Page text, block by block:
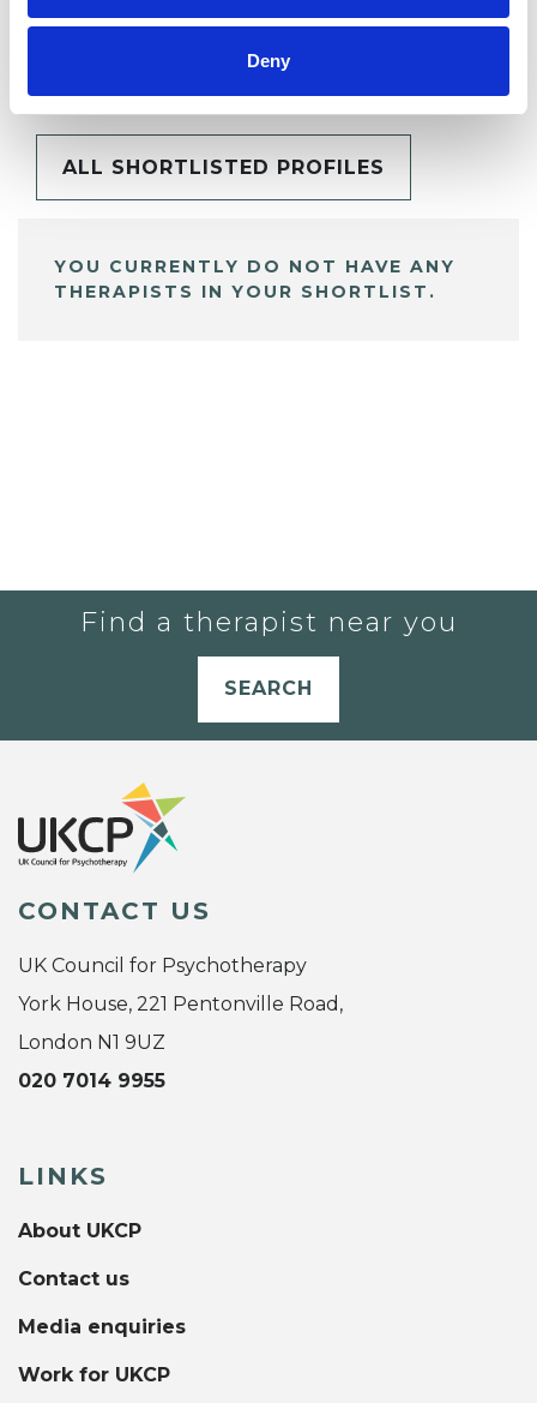
Deny
My Shortlist
ALL SHORTLISTED PROFILES
YOU CURRENTLY DO NOT HAVE ANY
THERAPISTS IN YOUR SHORTLIST.
Find a therapist near you
SEARCH
CONTACT US
UK Council for Psychotherapy
York House, 221 Pentonville Road,
London N1 9UZ
020 7014 9955
LINKS
About UKCP
Contact us
Media enquiries
Work for UKCP